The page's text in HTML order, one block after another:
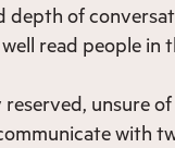
of
read people in
unsure
with